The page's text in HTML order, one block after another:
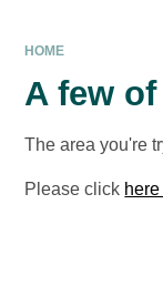
HOME
A few
The area you're
Please click